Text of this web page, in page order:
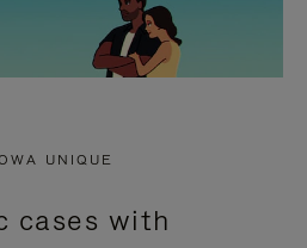
UNIQUE
cases with